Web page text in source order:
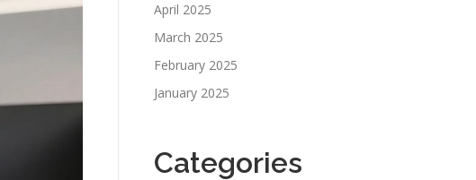
April 2025
March 2025
February 2025
January 2025
Categories